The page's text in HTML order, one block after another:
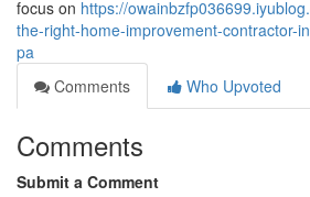
focus on https://
the-right-home-improvement-contractor-
pa
Comments
Who Upvoted
Comments
Submit a Comment